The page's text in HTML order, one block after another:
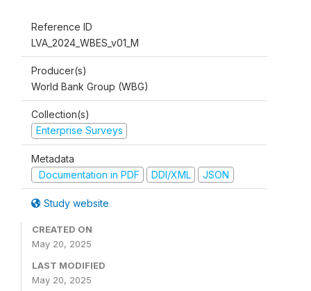
Reference ID
LVA_2024_WBES_v01_M
Producer(s)
World Bank Group (WBG)
Collection(s)
Enterprise Surveys
Metadata
Documentation in PDF
DDI/XML JSON
Study website
CREATED ON
May 20, 2025
LAST MODIFIED
May 20, 2025